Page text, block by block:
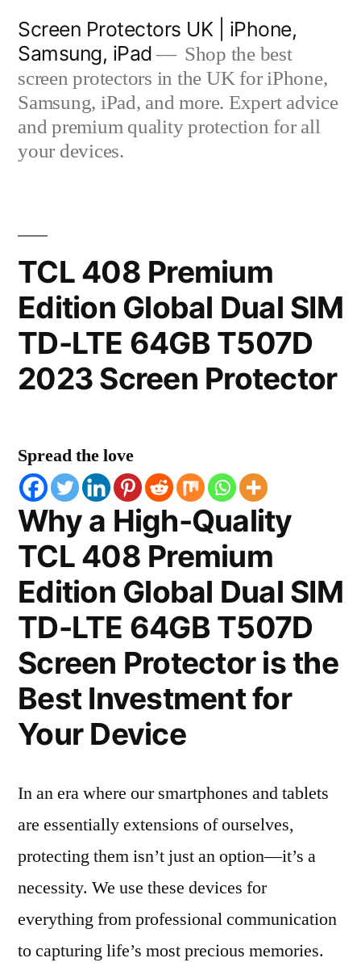
content
Screen Protectors UK | iPhone,
Samsung, iPad
Shop the best
screen protectors in the UK for iPhone,
Samsung, iPad, and more. Expert advice
and premium quality protection for all
your devices.
TCL 408 Premium
Edition Global Dual SIM
TD-LTE 64GB T507D
2023 Screen Protector
Spread the love
Why a High-Quality
TCL 408 Premium
Edition Global Dual SIM
TD-LTE 64GB T507D
Screen Protector is the
Best Investment for
Your Device
In an era where our smartphones and tablets
are essentially extensions of ourselves,
protecting them isn’t just an option—it’s a
necessity. We use these devices for
everything from professional communication
to capturing life’s most precious memories.